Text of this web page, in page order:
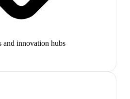
and innovation hubs